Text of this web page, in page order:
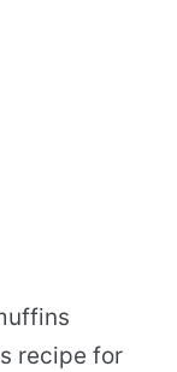
recipe for